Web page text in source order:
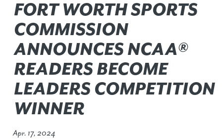
FORT WORTH SPORTS
COMMISSION
ANNOUNCES NCAA®
READERS BECOME
LEADERS COMPETITION
WINNER
Apr. 17, 2024